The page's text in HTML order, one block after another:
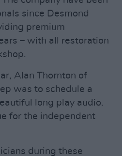
since Desmond
premium
– with all restoration
Alan Thornton of
was to schedule a
long play audio.
for the independent
during these